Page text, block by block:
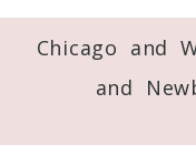
Chicago and
and